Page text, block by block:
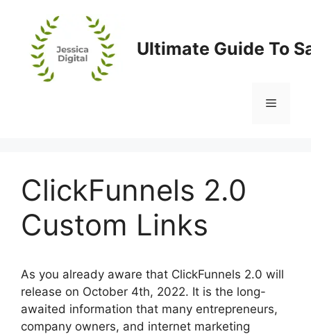
content
Ultimate Guide To
Menu
ClickFunnels 2.0
Custom Links
As you already aware that ClickFunnels 2.0 will
release on October 4th, 2022. It is the long-
awaited information that many entrepreneurs,
company owners, and internet marketing